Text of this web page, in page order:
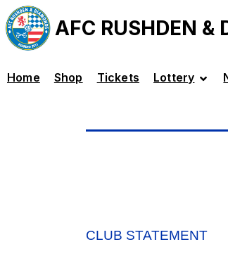
AFC RUSHDEN &
Home Shop Tickets Lottery
CLUB STATEMENT